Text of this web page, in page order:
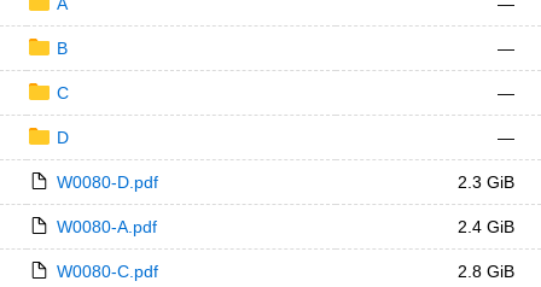
B —
C —
D —
W0080-D.pdf 2.3 GiB
W0080-A.pdf 2.4 GiB
W0080-C.pdf 2.8 GiB